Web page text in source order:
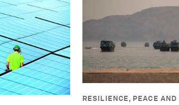
RESILIENCE, PEACE AND